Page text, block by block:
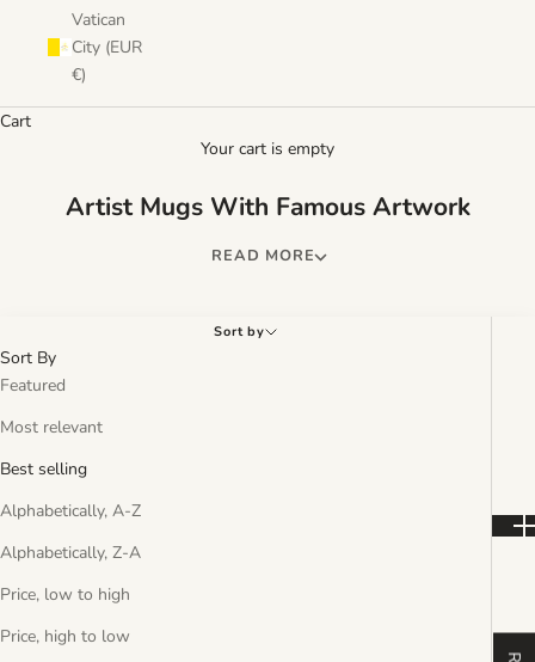
Vatican
City (EUR
€)
Cart
Your cart is empty
Artist Mugs With Famous Artwork
Sort by
Sort By
Featured
Most relevant
Best selling
Alphabetically, A-Z
Alphabetically, Z-A
Price, low to high
Price, high to low